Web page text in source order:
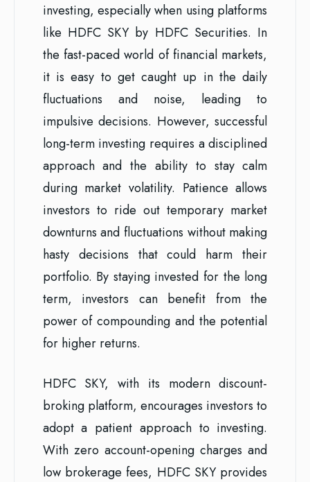
investing, especially when using platforms
like HDFC SKY by HDFC Securities. In
the fast-paced world of financial markets,
it is easy to get caught up in the daily
fluctuations and noise, leading to
impulsive decisions. However, successful
long-term investing requires a disciplined
approach and the ability to stay calm
during market volatility. Patience allows
investors to ride out temporary market
downturns and fluctuations without making
hasty decisions that could harm their
portfolio. By staying invested for the long
term, investors can benefit from the
power of compounding and the potential
for higher returns.
HDFC SKY, with its modern discount-
broking platform, encourages investors to
adopt a patient approach to investing.
With zero account-opening charges and
low brokerage fees, HDFC SKY provides